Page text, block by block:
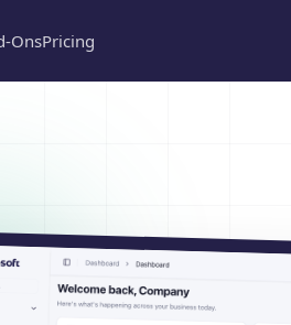
OnsPricing